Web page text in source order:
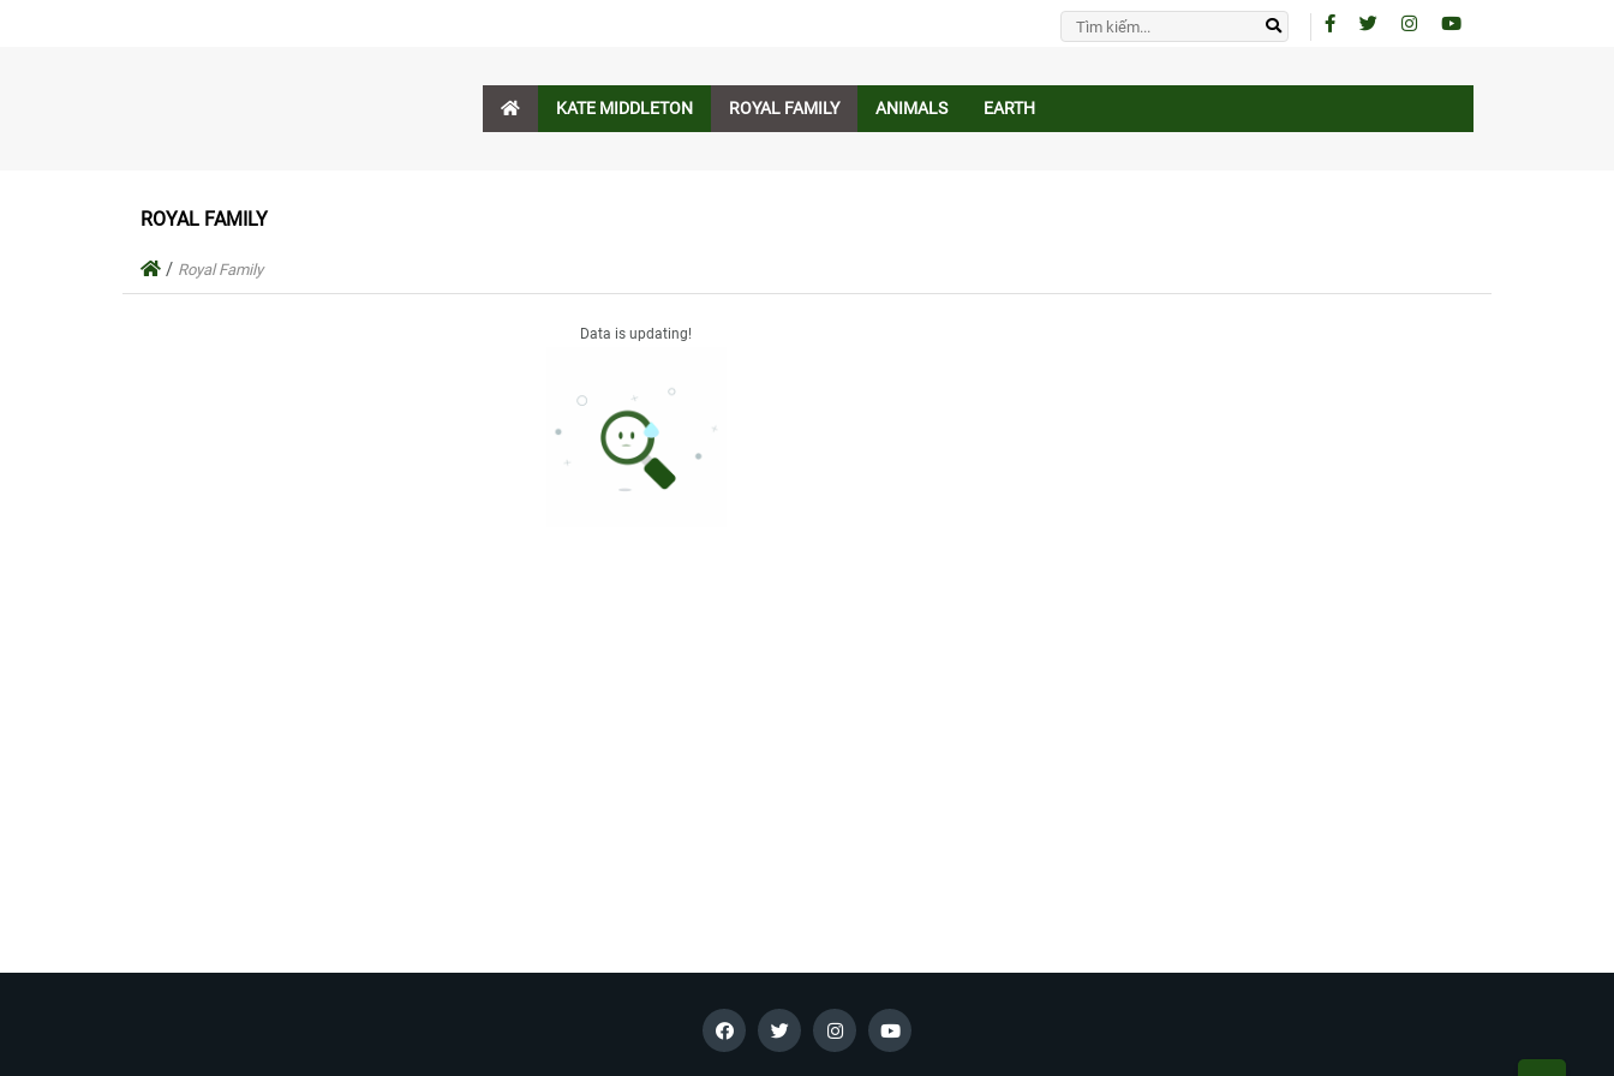
KATE MIDDLETON ROYAL FAMILY ANIMALS EARTH
ROYAL FAMILY
/ Royal Family
Data is updating!